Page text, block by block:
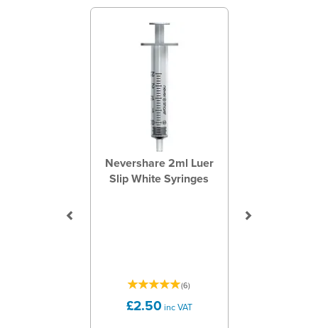
Nevershare 2ml Luer
Slip White Syringes
(6)
£2.50 inc VAT
Previous